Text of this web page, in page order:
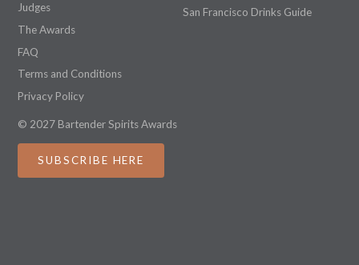
Judges
The Awards
FAQ
Terms and Conditions
Privacy Policy
San Francisco Drinks Guide
© 2027 Bartender Spirits Awards
SUBSCRIBE HERE